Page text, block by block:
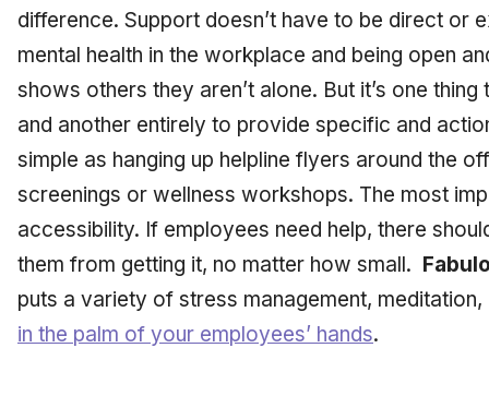
difference. Support doesn’t have to be direct or
mental health in the workplace and being open
shows others they aren’t alone. But it’s one
and another entirely to provide specific and
simple as hanging up helpline flyers around the
screenings or wellness workshops. The most
accessibility. If employees need help, there
them from getting it, no matter how small.
puts a variety of stress management,
in the palm of your employees’ hands.